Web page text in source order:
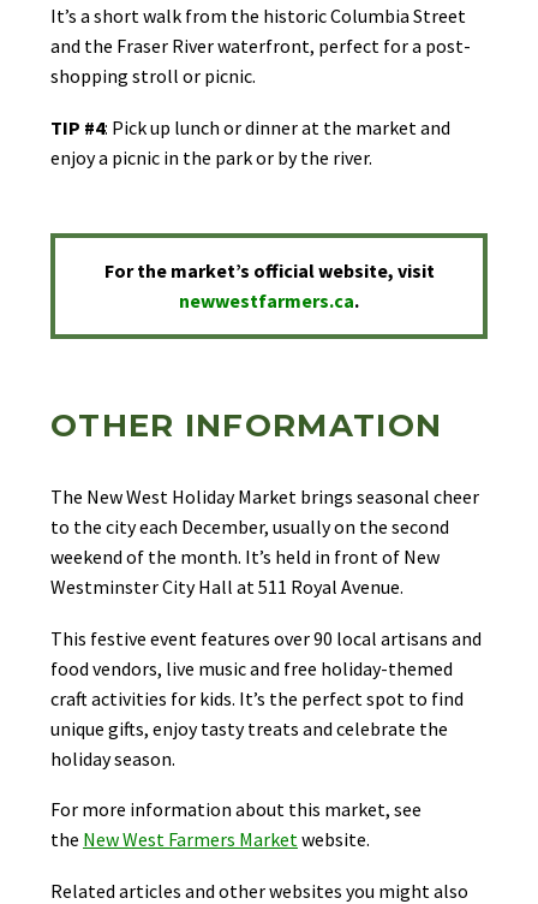
It’s a short walk from the historic Columbia Street
and the Fraser River waterfront, perfect for a post-
shopping stroll or picnic.
TIP #4: Pick up lunch or dinner at the market and
enjoy a picnic in the park or by the river.
For the market’s official website, visit
newwestfarmers.ca.
OTHER INFORMATION
The New West Holiday Market brings seasonal cheer
to the city each December, usually on the second
weekend of the month. It’s held in front of New
Westminster City Hall at 511 Royal Avenue.
This festive event features over 90 local artisans and
food vendors, live music and free holiday-themed
craft activities for kids. It’s the perfect spot to find
unique gifts, enjoy tasty treats and celebrate the
holiday season.
For more information about this market, see
the New West Farmers Marketwebsite.
Related articles and other websites you might also